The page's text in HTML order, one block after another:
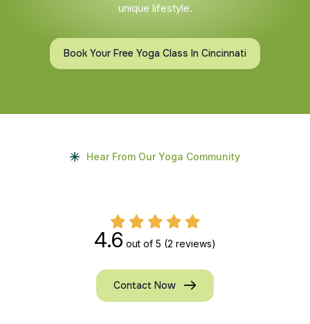
unique lifestyle.
Book Your Free Yoga Class In Cincinnati
Hear From Our Yoga Community
4.6 out of 5 (2 reviews)
Contact Now